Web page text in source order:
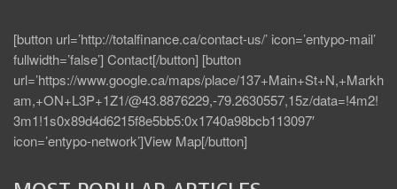
[button url=’http://totalfinance.ca/contact-us/’ icon=’entypo-mail’
fullwidth=’false’] Contact[/button] [button
url=’https://www.google.ca/maps/place/137+Main+St+N,+Markh
am,+ON+L3P+1Z1/@43.8876229,-79.2630557,15z/data=!4m2!
3m1!1s0x89d4d6215f8e5bb5:0x1740a98bcb113097′
icon=’entypo-network’]View Map[/button]